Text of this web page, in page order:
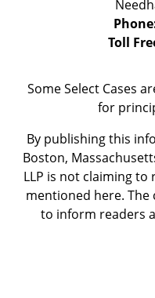
Toll
Some Select Cases
for
By publishing this
Boston,
LLP is not claiming to
mentioned here.
to inform readers